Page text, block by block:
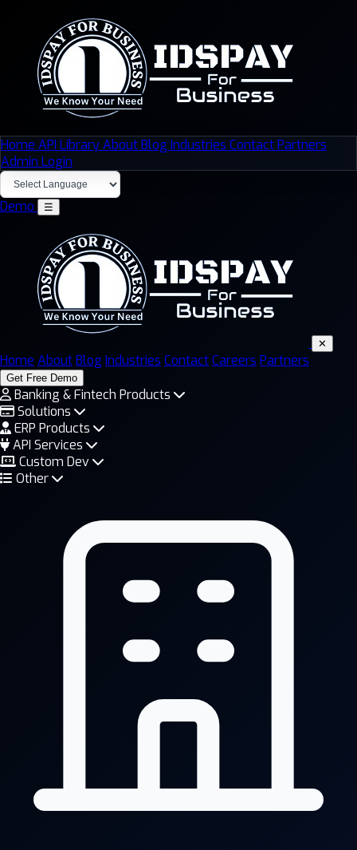
Home API LibraryAboutBlog Industries ContactPartners
Admin Login
Demo ☰
✕
Home AboutBlog Industries ContactCareers Partners
Get Free Demo
Banking & Fintech Products
Solutions
ERP Products
API Services
Custom Dev
Other